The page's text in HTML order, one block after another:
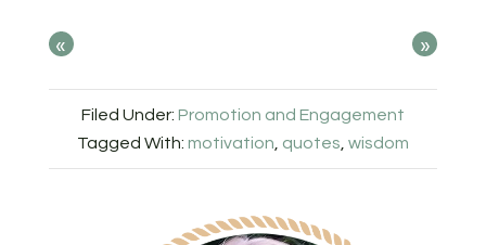
« »
Filed Under: Promotion and Engagement
Tagged With: motivation, quotes, wisdom